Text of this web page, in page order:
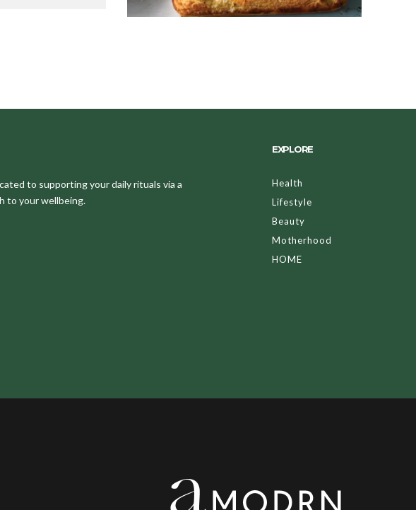
to supporting your daily rituals via a
to your wellbeing.
EXPLORE
Health
Lifestyle
Beauty
Motherhood
HOME